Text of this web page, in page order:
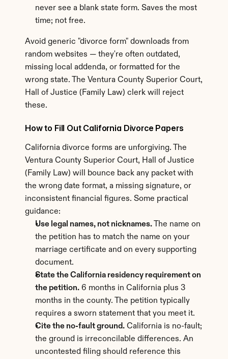
never see a blank state form. Saves the most
time; not free.
Avoid generic "divorce form" downloads from
random websites — they're often outdated,
missing local addenda, or formatted for the
wrong state. The Ventura County Superior Court,
Hall of Justice (Family Law) clerk will reject
these.
How to Fill Out California Divorce Papers
California divorce forms are unforgiving. The
Ventura County Superior Court, Hall of Justice
(Family Law) will bounce back any packet with
the wrong date format, a missing signature, or
inconsistent financial figures. Some practical
guidance:
Use legal names, not nicknames. The name on
the petition has to match the name on your
marriage certificate and on every supporting
document.
State the California residency requirement on
the petition. 6 months in California plus 3
months in the county. The petition typically
requires a sworn statement that you meet it.
Cite the no-fault ground. California is no-fault;
the ground is irreconcilable differences. An
uncontested filing should reference this